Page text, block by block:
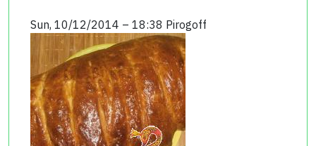
Sun, 10/12/2014 – 18:38 Pirogoff